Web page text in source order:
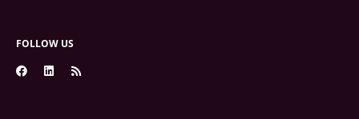
FOLLOW US